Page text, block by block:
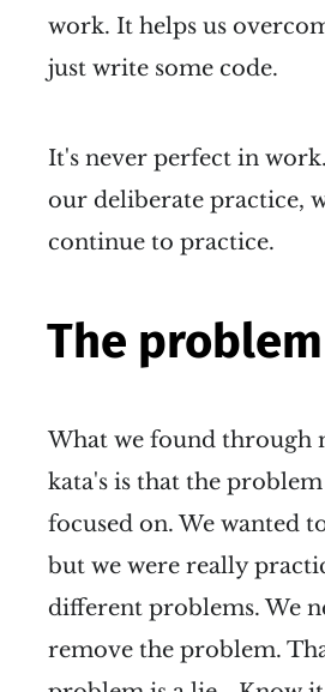
work. It helps us
just write some code.
It's never perfect in
our deliberate practice,
continue to practice.
The
What we found through
kata's is that the problem
focused on. We wanted
but we were really
different problems. We
remove the problem.